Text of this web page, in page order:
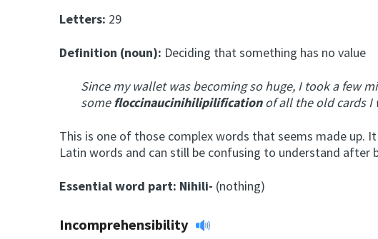
Letters: 29
Definition (noun): Deciding that something has no value
Since my wallet was becoming so huge, I took a few
some floccinaucinihilipilificationof all the old cards I
This is one of those complex words that seems made up.
Latin words and can still be confusing to understand after
Essential word part: Nihili- (nothing)
Incomprehensibility